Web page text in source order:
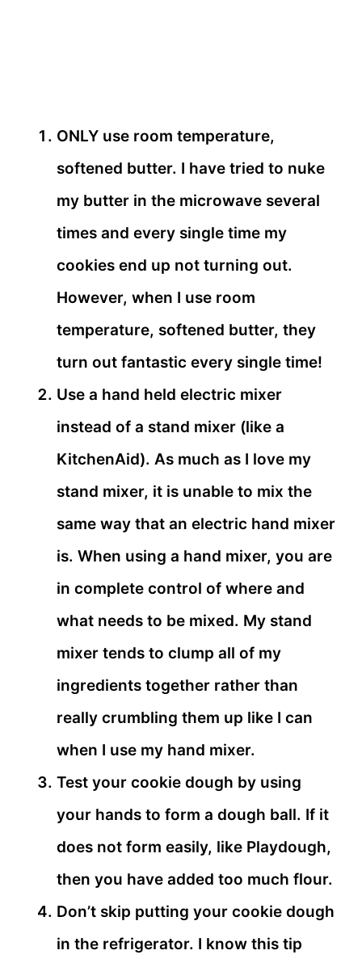
ONLY use room temperature,
softened butter. I have tried to nuke
my butter in the microwave several
times and every single time my
cookies end up not turning out.
However, when I use room
temperature, softened butter, they
turn out fantastic every single time!
Use a hand held electric mixer
instead of a stand mixer (like a
KitchenAid). As much as I love my
stand mixer, it is unable to mix the
same way that an electric hand mixer
is. When using a hand mixer, you are
in complete control of where and
what needs to be mixed. My stand
mixer tends to clump all of my
ingredients together rather than
really crumbling them up like I can
when I use my hand mixer.
Test your cookie dough by using
your hands to form a dough ball. If it
does not form easily, like Playdough,
then you have added too much flour.
Don’t skip putting your cookie dough
in the refrigerator. I know this tip